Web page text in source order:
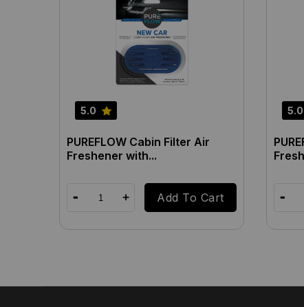
5.0
PUREFLOW Cabin Filter Air
Freshener with...
Add To Cart
5.0